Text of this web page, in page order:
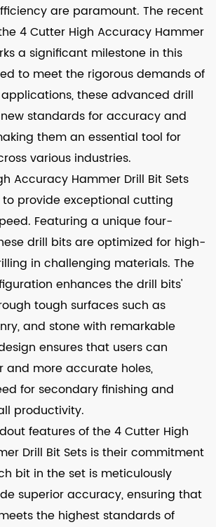
are paramount. The recent
4 Cutter High Accuracy Hammer
a significant milestone in this
to meet the rigorous demands of
these advanced drill
standards for accuracy and
them an essential tool for
various industries.
Accuracy Hammer Drill Bit Sets
provide exceptional cutting
Featuring a unique four-
drill bits are optimized for high-
in challenging materials. The
enhances the drill bits'
tough surfaces such as
and stone with remarkable
ensures that users can
and more accurate holes,
for secondary finishing and
productivity.
features of the 4 Cutter High
Drill Bit Sets is their commitment
bit in the set is meticulously
superior accuracy, ensuring that
the highest standards of